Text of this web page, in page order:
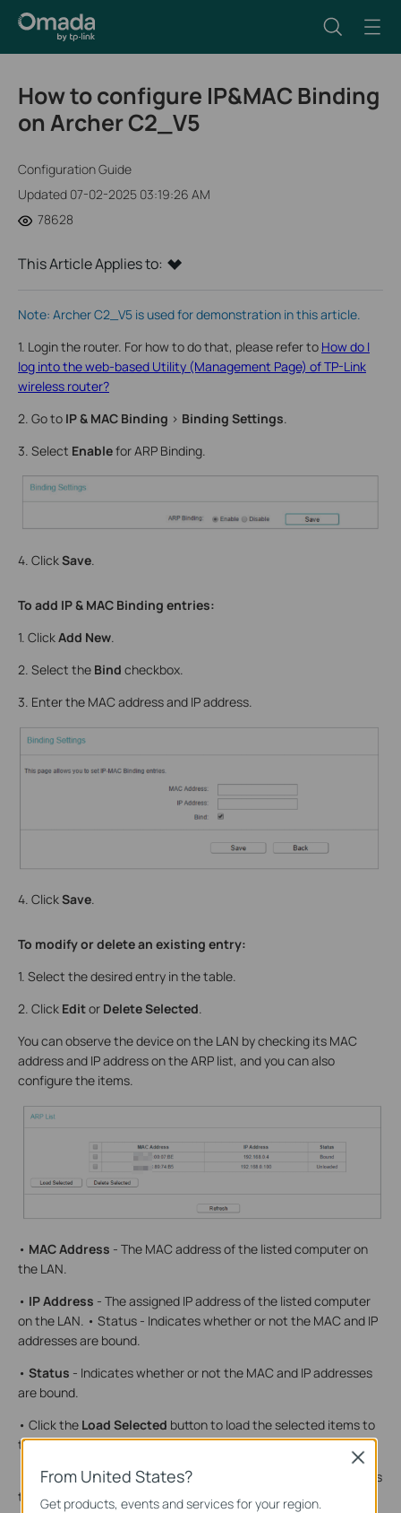
How to configure IP&MAC Binding
on Archer C2_V5
Configuration Guide
Updated 07-02-2025 03:19:26 AM
78628
This Article Applies to:
Note: Archer C2_V5 is used for demonstration in this article.
1. Login the router. For how to do that, please refer to How do I
log into the web-based Utility (Management Page) of TP-Link
wireless router?
2. Go to IP & MAC Binding > Binding Settings
3. Select Enablefor ARP Binding.
4. ClickSave.
To add IP & MAC Binding entries:
1. ClickAdd New.
2. Select the Bind checkbox.
3. Enter the MAC address and IP address.
4. ClickSave
To modify or delete an existing entry:
1. Select the desired entry in the table.
2. Click Editor Delete Selected
You can observe the device on the LAN by checking its MAC
address and IP address on the ARP list, and you can also
configure the items.
• MAC Address - The MAC address of the listed computer on
the LAN.
• IP Address - The assigned IP address of the listed computer
on the LAN. • Status - Indicates whether or not the MAC and IP
addresses are bound.
• Status - Indicates whether or not the MAC and IP addresses
are bound.
• Click the Load Selected button to load the selected items to
the IP & MAC Binding list.
• Click the Delete Selectedbutton to delete the selected items
to the IP & MAC Binding list.
From United States?
Get products, events and services for your region.
Close